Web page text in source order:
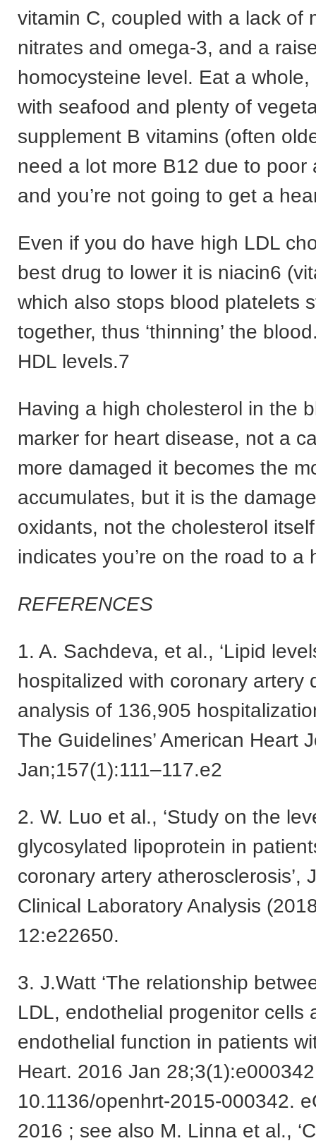
vitamin C, coupled with a lack of
nitrates and omega-3, and a
homocysteine level. Eat a whole,
with seafood and plenty of
supplement B vitamins (often
need a lot more B12 due to poor
and you’re not going to get a
Even if you do have high LDL
best drug to lower it is niacin6
which also stops blood platelets
together, thus ‘thinning’ the
HDL levels.7
Having a high cholesterol in the
marker for heart disease, not a
more damaged it becomes the
accumulates, but it is the
oxidants, not the cholesterol
indicates you’re on the road to a
REFERENCES
1. A. Sachdeva, et al., ‘Lipid
hospitalized with coronary artery
analysis of 136,905
The Guidelines’ American Heart
Jan;157(1):111–117.e2
2. W. Luo et al., ‘Study on the
glycosylated lipoprotein in
coronary artery atherosclerosis’,
Clinical Laboratory Analysis
12:e22650.
3. J.Watt ‘The relationship
LDL, endothelial progenitor cells
endothelial function in patients
Heart. 2016 Jan
10.1136/openhrt-2015-000342.
2016 ; see also M. Linna et al.,